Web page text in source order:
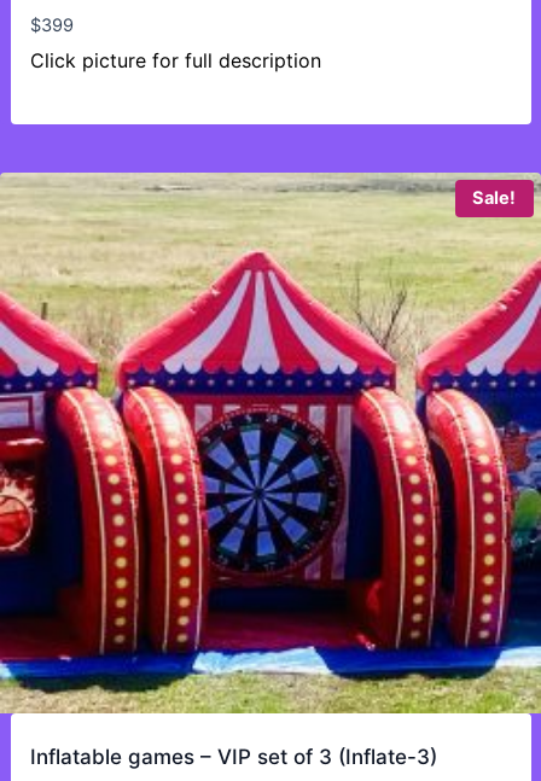
$399
Click picture for full description
Sale!
Inflatable games – VIP set of 3 (Inflate-3)